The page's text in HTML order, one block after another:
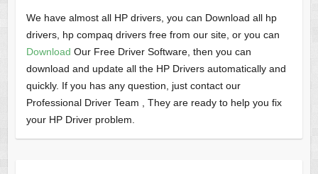
We have almost all HP drivers, you can Download all hp
drivers, hp compaq drivers free from our site, or you can
Download Our Free Driver Software, then you can
download and update all the HP Drivers automatically and
quickly. If you has any question, just contact our
Professional Driver Team , They are ready to help you fix
your HP Driver problem.